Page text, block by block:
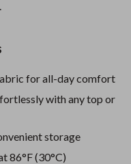
for all-day comfort
with any top or
storage
86°F (30°C)